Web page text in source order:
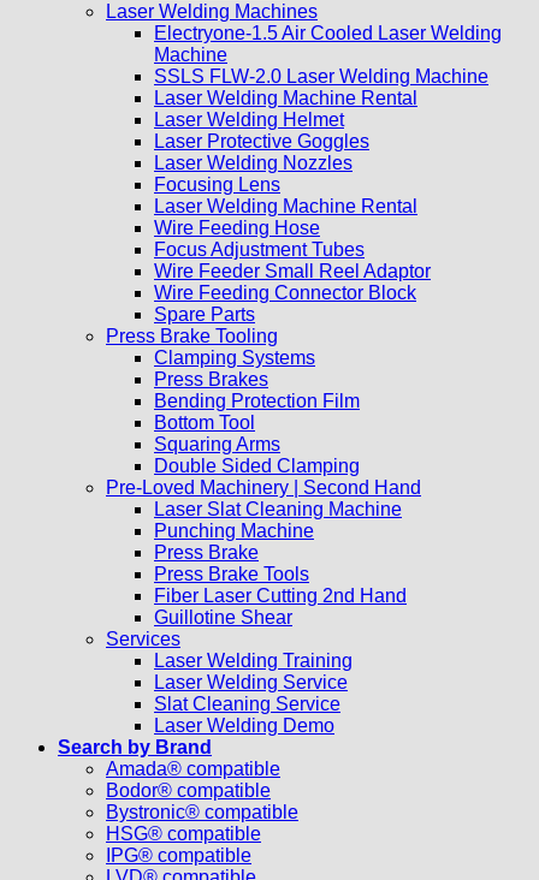
Laser Welding Machines
Electryone-1.5 Air Cooled Laser Welding
Machine
SSLS FLW-2.0 Laser Welding Machine
Laser Welding Machine Rental
Laser Welding Helmet
Laser Protective Goggles
Laser Welding Nozzles
Focusing Lens
Laser Welding Machine Rental
Wire Feeding Hose
Focus Adjustment Tubes
Wire Feeder Small Reel Adaptor
Wire Feeding Connector Block
Spare Parts
Press Brake Tooling
Clamping Systems
Press Brakes
Bending Protection Film
Bottom Tool
Squaring Arms
Double Sided Clamping
Pre-Loved Machinery | Second Hand
Laser Slat Cleaning Machine
Punching Machine
Press Brake
Press Brake Tools
Fiber Laser Cutting 2nd Hand
Guillotine Shear
Services
Laser Welding Training
Laser Welding Service
Slat Cleaning Service
Laser Welding Demo
Search by Brand
Amada® compatible
Bodor® compatible
Bystronic® compatible
HSG® compatible
IPG® compatible